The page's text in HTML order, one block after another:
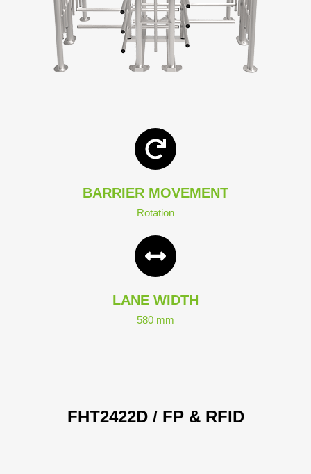
BARRIER MOVEMENT
Rotation
LANE WIDTH
580 mm
FHT2422D / FP & RFID